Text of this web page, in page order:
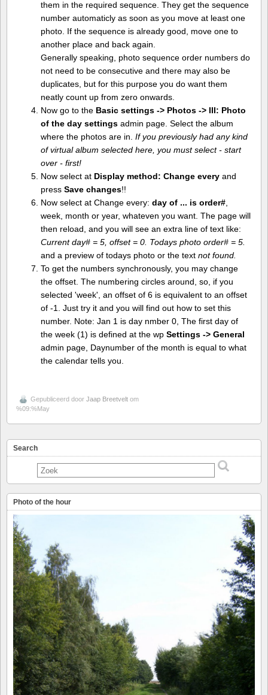
them in the required sequence. They get the sequence
number automaticly as soon as you move at least one
photo. If the sequence is already good, move one to
another place and back again.
Generally speaking, photo sequence order numbers do
not need to be consecutive and there may also be
duplicates, but for this purpose you do want them
neatly count up from zero onwards.
Now go to the Basic settings -> Photos -> III: Photo
of the day settingsadmin page. Select the album
where the photos are in. If you previously had any kind
of virtual album selected here, you must select - start
over - first!
Now select at Display method: Change everyand
press Save changes!!
Now select at Change every: day of ... is order#,
week, month or year, whateven you want. The page will
then reload, and you will see an extra line of text like:
Current day# = 5, offset = 0. Todays photo order# = 5.
and a preview of todays photo or the text not found.
To get the numbers synchronously, you may change
the offset. The numbering circles around, so, if you
selected 'week', an offset of 6 is equivalent to an offset
of -1. Just try it and you will find out how to set this
number. Note: Jan 1 is day nmber 0, The first day of
the week (1) is defined at the wp Settings -> General
admin page, Daynumber of the month is equal to what
the calendar tells you.
Gepubliceerd door Jaap Breetvelt om
%09:%May
Search
Photo of the hour